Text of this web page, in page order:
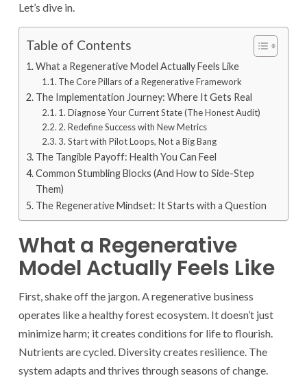
Let’s dive in.
Table of Contents
What a Regenerative Model Actually Feels Like
The Core Pillars of a Regenerative Framework
The Implementation Journey: Where It Gets Real
1. Diagnose Your Current State (The Honest Audit)
2. Redefine Success with New Metrics
3. Start with Pilot Loops, Not a Big Bang
The Tangible Payoff: Health You Can Feel
Common Stumbling Blocks (And How to Side-Step
Them)
The Regenerative Mindset: It Starts with a Question
What a Regenerative
Model Actually Feels Like
First, shake off the jargon. A regenerative business
operates like a healthy forest ecosystem. It doesn’t just
minimize harm; it creates conditions for life to flourish.
Nutrients are cycled. Diversity creates resilience. The
system adapts and thrives through seasons of change.